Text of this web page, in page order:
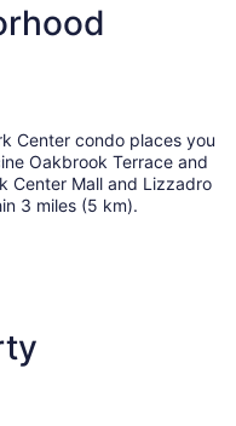
Center condo places you
Oakbrook Terrace and
Center Mall and Lizzadro
3 miles (5 km).